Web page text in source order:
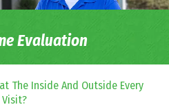
Evaluation
The Inside And Outside Every
Visit?